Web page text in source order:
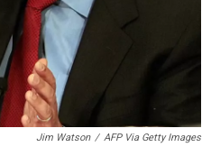
Jim Watson / AFP Via Getty Images